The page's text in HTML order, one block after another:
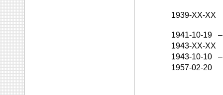
1939-XX-XX
1941-10-19
–
1943-XX-XX
1943-10-10
–
1957-02-20